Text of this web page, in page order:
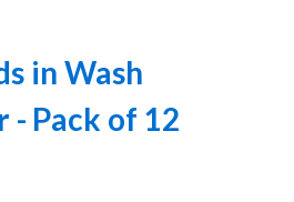
in Wash
- Pack of 12